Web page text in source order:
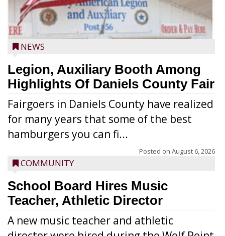
NEWS
Legion, Auxiliary Booth Among
Highlights Of Daniels County Fair
Fairgoers in Daniels County have realized
for many years that some of the best
hamburgers you can fi...
Posted on August 6, 2026
COMMUNITY
School Board Hires Music
Teacher, Athletic Director
A new music teacher and athletic